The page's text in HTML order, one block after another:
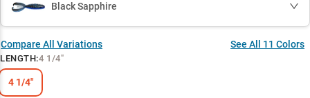
Heavy Cover Expert
Crawfish Impersonator
Black Sapphire
Compare All Variations See All 11 Colors
LENGTH:4 1/4"
4 1/4"